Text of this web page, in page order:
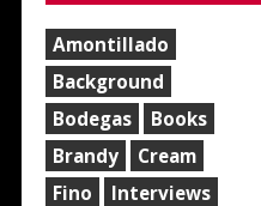
Amontillado
Background
Bodegas
Books
Brandy
Cream
Fino
Interviews